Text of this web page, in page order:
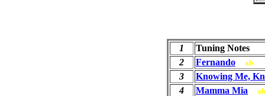
1
Tuning Notes
2
Fernando ab
3
Knowing Me,
4
Mamma Mia ab